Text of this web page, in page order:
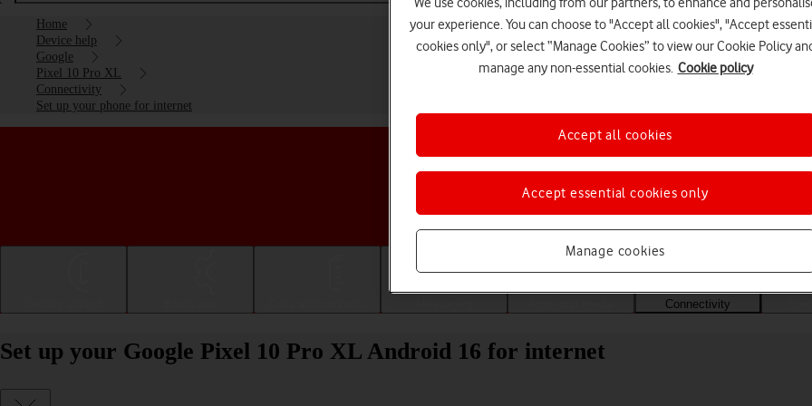
Home
Device help
Google
Pixel 10 Pro XL
Connectivity
Set up your phone for internet
Choose a help topic
Connectivity
Set up your Google Pixel 10 Pro XL Android 16 for internet
your experience. You can choose to "Accept all cookies", "Accept
cookies only", or select “Manage Cookies” to view our Cookie Policy
manage any non-essential cookies. Cookie policy
Manage cookies
Accept essential cookies only
Accept all cookies